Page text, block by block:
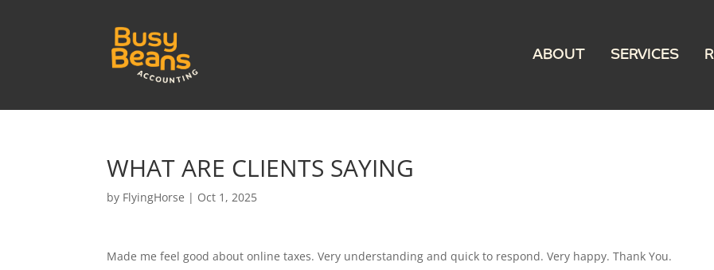
ABOUT SERVICES
WHAT ARE CLIENTS SAYING
by FlyingHorse | Oct 1, 2025
Made me feel good about online taxes. Very understanding and quick to respond. Very happy. Thank You.